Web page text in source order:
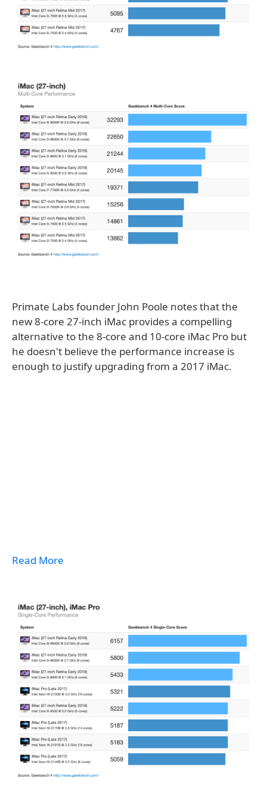
Primate Labs founder John Poole notes that the
new 8-core 27-inch iMac provides a compelling
alternative to the 8-core and 10-core iMac Pro but
he doesn't believe the performance increase is
enough to justify upgrading from a 2017 iMac.
Read More